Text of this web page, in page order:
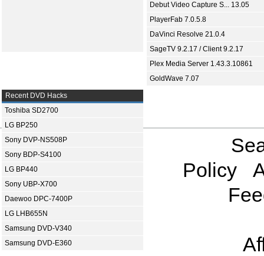
Debut Video Capture S... 13.05
PlayerFab 7.0.5.8
DaVinci Resolve 21.0.4
SageTV 9.2.17 / Client 9.2.17
Plex Media Server 1.43.3.10861
GoldWave 7.07
Recent DVD Hacks
Toshiba SD2700
LG BP250
Sony DVP-NS508P
Sony BDP-S4100
LG BP440
Sony UBP-X700
Daewoo DPC-7400P
LG LHB655N
Samsung DVD-V340
Samsung DVD-E360
Policy